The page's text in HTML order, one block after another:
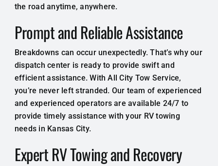
the road anytime, anywhere.
Prompt and Reliable Assistance
Breakdowns can occur unexpectedly. That’s why our
dispatch center is ready to provide swift and
efficient assistance. With All City Tow Service,
you’re never left stranded. Our team of experienced
and experienced operators are available 24/7 to
provide timely assistance with your RV towing
needs in Kansas City.
Expert RV Towing and Recovery